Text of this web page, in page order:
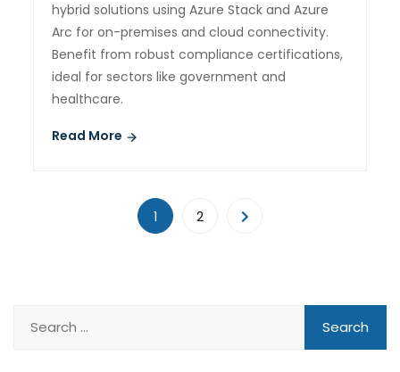
hybrid solutions using Azure Stack and Azure
Arc for on-premises and cloud connectivity.
Benefit from robust compliance certifications,
ideal for sectors like government and
healthcare.
Read More
1 2